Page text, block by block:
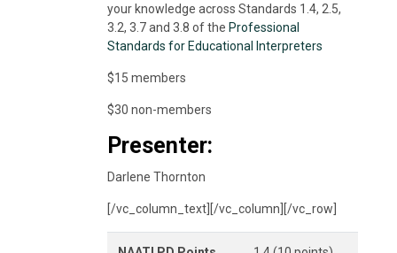
your knowledge across Standards 1.4, 2.5,
3.2, 3.7 and 3.8 of the Professional
Standards for Educational Interpreters
$15 members
$30 non-members
Presenter:
Darlene Thornton
[/vc_column_text][/vc_column][/vc_row]